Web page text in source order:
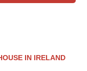
IN IRELAND